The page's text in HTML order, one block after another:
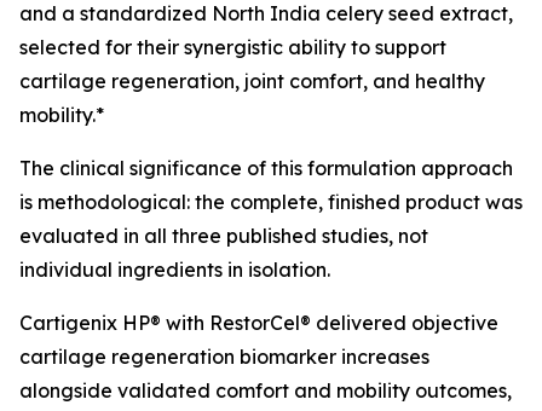
and a standardized North India celery seed extract,
selected for their synergistic ability to support
cartilage regeneration, joint comfort, and healthy
mobility.*
The clinical significance of this formulation approach
is methodological: the complete, finished product was
evaluated in all three published studies, not
individual ingredients in isolation.
Cartigenix HP® with RestorCel® delivered objective
cartilage regeneration biomarker increases
alongside validated comfort and mobility outcomes,